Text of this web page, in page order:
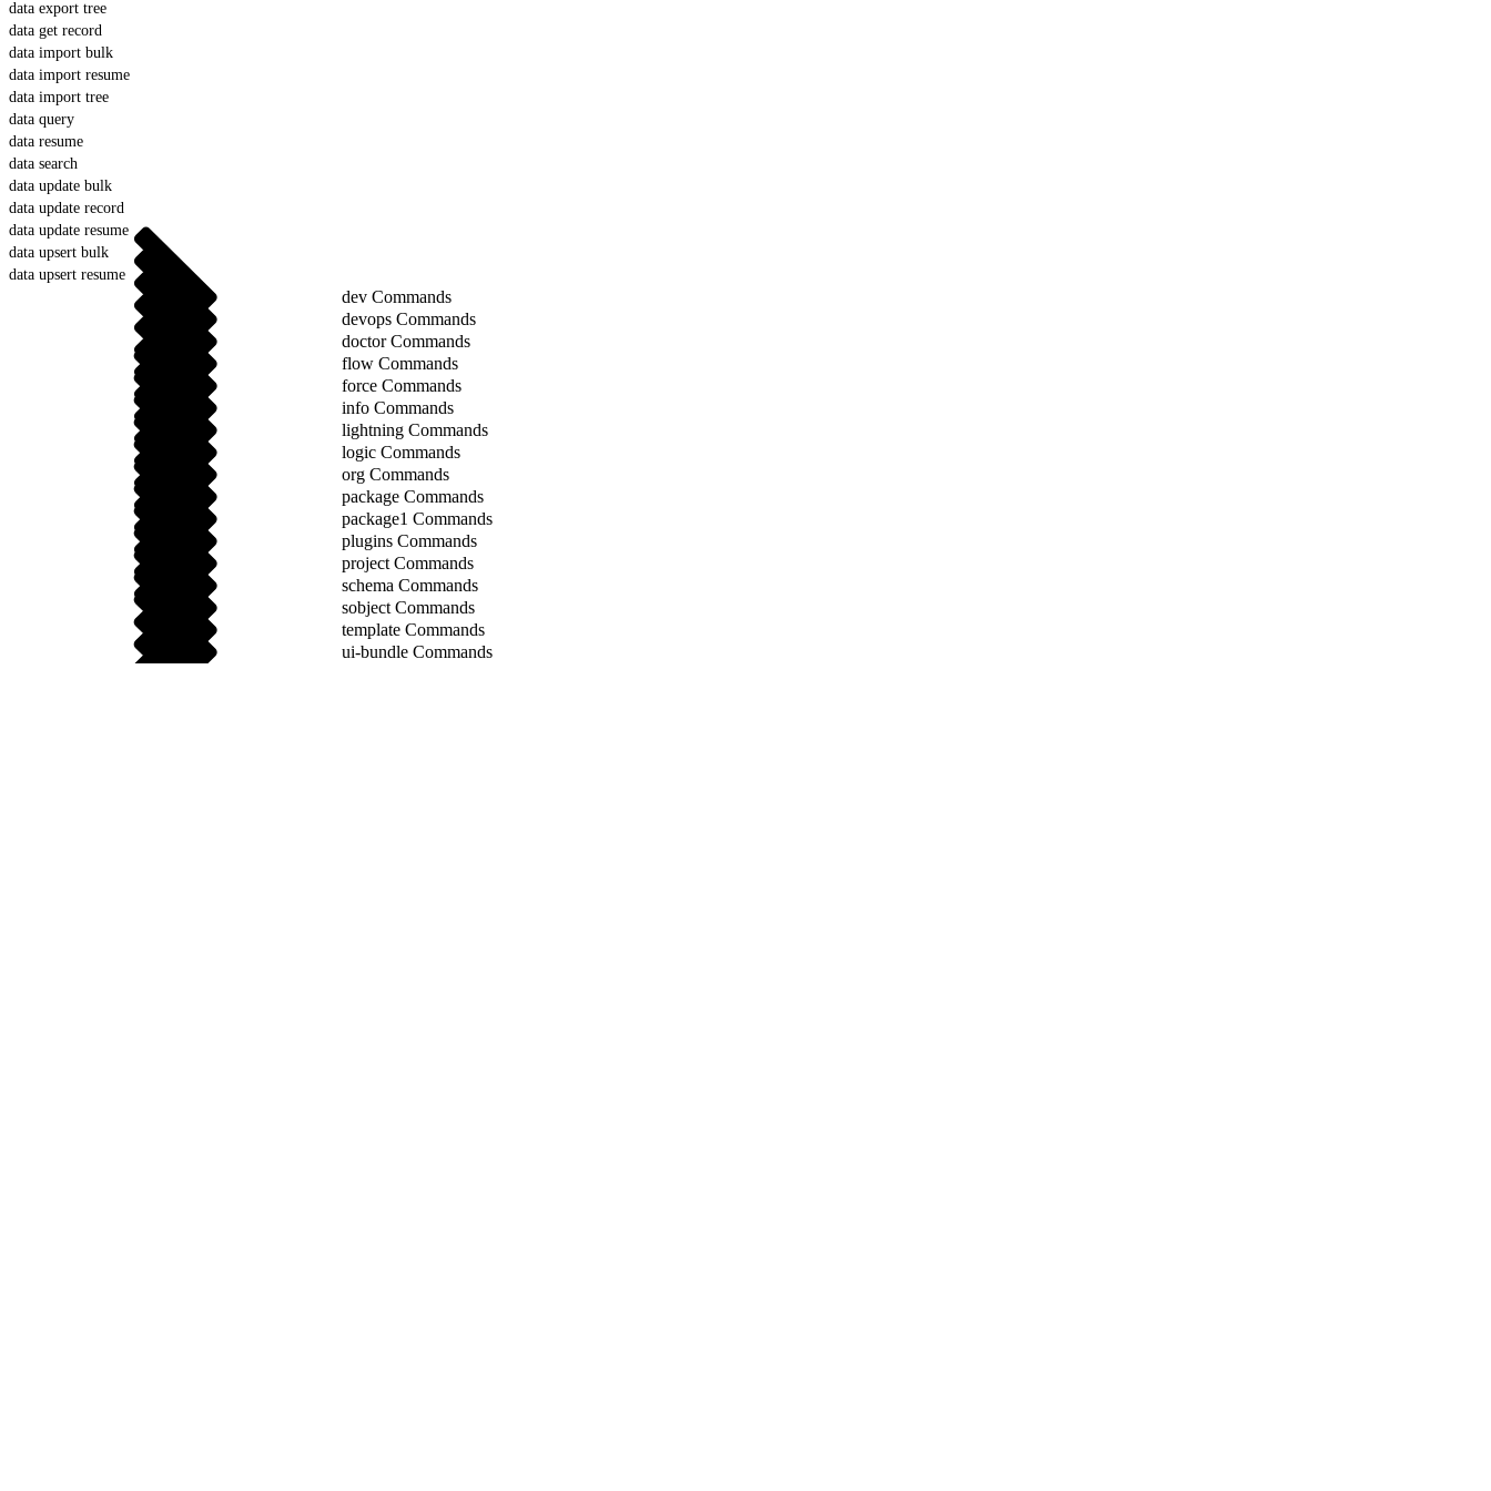
data export tree
data get record
data import bulk
data import resume
data import tree
data query
data resume
data search
data update bulk
data update record
data update resume
data upsert bulk
data upsert resume
dev Commands
devops Commands
doctor Commands
flow Commands
force Commands
info Commands
lightning Commands
logic Commands
org Commands
package Commands
package1 Commands
plugins Commands
project Commands
schema Commands
sobject Commands
template Commands
ui-bundle Commands